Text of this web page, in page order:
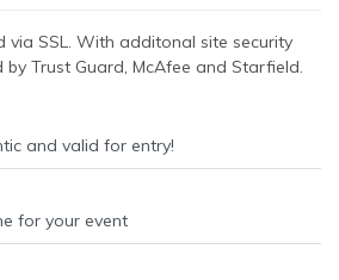
via SSL. With additonal site security
Trust Guard, McAfee and Starfield.
and valid for entry!
for your event